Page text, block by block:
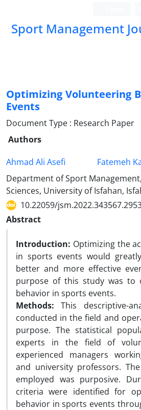
Sport Management
Optimizing Volunteering
Events
Document Type : Research Paper
Authors
Ahmad Ali Asefi
Fatemeh
Department of Sport
Sciences, University of Isfahan,
10.22059/
Abstract
Introduction: Optimizing the
in sports events would
better and more effective
purpose of this study was to
behavior in sports events.
Methods: This descriptive-
conducted in the field and
purpose. The statistical
experts in the field of
experienced managers
and university professors.
employed was purposive.
criteria were identified for
behavior in sports events